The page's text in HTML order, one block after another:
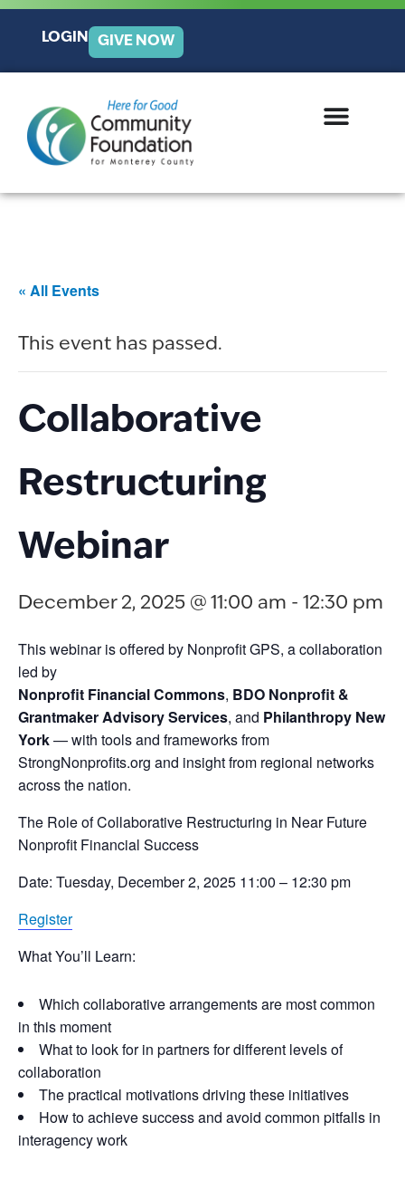
LOGIN GIVE NOW
« All Events
This event has passed.
Collaborative
Restructuring
Webinar
December 2, 2025 @ 11:00 am - 12:30 pm
This webinar is offered by Nonprofit GPS, a collaboration
led by
Nonprofit Financial Commons, BDO Nonprofit &
Grantmaker Advisory Services, and Philanthropy New
York— with tools and frameworks from
StrongNonprofits.org and insight from regional networks
across the nation.
The Role of Collaborative Restructuring in Near Future
Nonprofit Financial Success
Date: Tuesday, December 2, 2025 11:00 – 12:30 pm
Register
What You’ll Learn:
Which collaborative arrangements are most common
in this moment
What to look for in partners for different levels of
collaboration
The practical motivations driving these initiatives
How to achieve success and avoid common pitfalls in
interagency work